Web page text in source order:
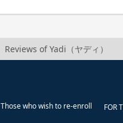
Reviews of Yadi（ヤディ）
Those who wish to re-enroll FOR